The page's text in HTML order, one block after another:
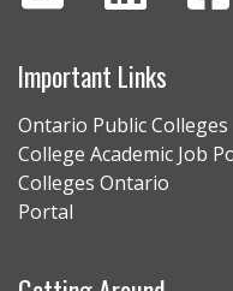
Important Links
Ontario Public Colleges
College Academic Job
Colleges Ontario
Portal